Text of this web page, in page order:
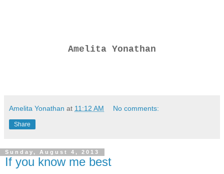
Amelita Yonathan
Amelita Yonathan at 11:12 AM No comments:
Share
Sunday, August 4, 2013
If you know me best